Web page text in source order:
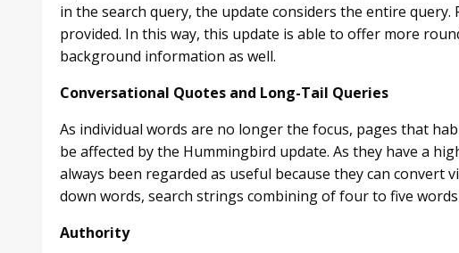
in the search query, the update considers the entire
provided. In this way, this update is able to offer more
background information as well.
Conversational Quotes and Long-Tail Queries
As individual words are no longer the focus, pages that
be affected by the Hummingbird update. As they have a
always been regarded as useful because they can
down words, search strings combining of four to five
Authority